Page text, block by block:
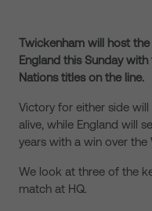
Twickenham will host
England this Sunday
Nations titles on the line.
Victory for either side
alive, while England will
years with a win over the
We look at three of the
match at HQ.